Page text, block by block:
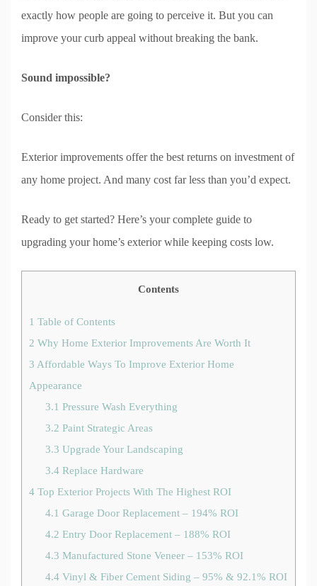
exactly how people are going to perceive it. But you can
improve your curb appeal without breaking the bank.
Sound impossible?
Consider this:
Exterior improvements offer the best returns on investment of
any home project. And many cost far less than you’d expect.
Ready to get started? Here’s your complete guide to
upgrading your home’s exterior while keeping costs low.
Contents
1 Table of Contents
2 Why Home Exterior Improvements Are Worth It
3 Affordable Ways To Improve Exterior Home
Appearance
3.1 Pressure Wash Everything
3.2 Paint Strategic Areas
3.3 Upgrade Your Landscaping
3.4Replace Hardware
4 Top Exterior Projects With The Highest ROI
4.1 Garage Door Replacement – 194% ROI
4.2 Entry Door Replacement – 188% ROI
4.3 Manufactured Stone Veneer – 153% ROI
4.4Vinyl & Fiber Cement Siding – 95% & 92.1% ROI